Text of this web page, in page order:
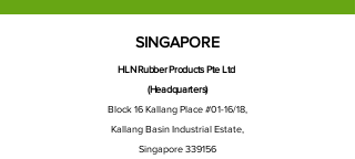
SINGAPORE
HLN Rubber Products Pte Ltd
(Headquarters)
Block 16 Kallang Place #01-16/18,
Kallang Basin Industrial Estate,
Singapore 339156